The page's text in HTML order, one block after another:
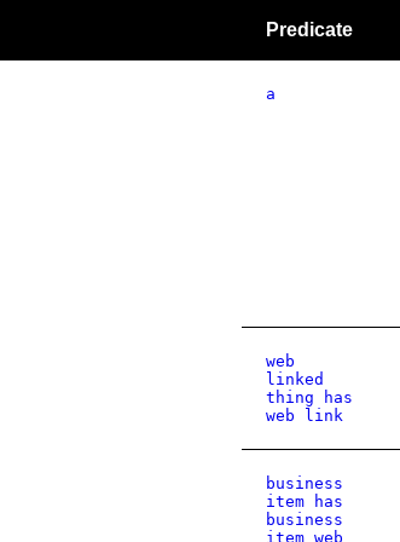
Predicate
a
web
linked
thing has
web link
business
item has
business
item web